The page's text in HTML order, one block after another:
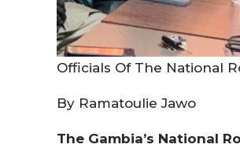
Officials Of The National
By Ramatoulie Jawo
The Gambia’s National